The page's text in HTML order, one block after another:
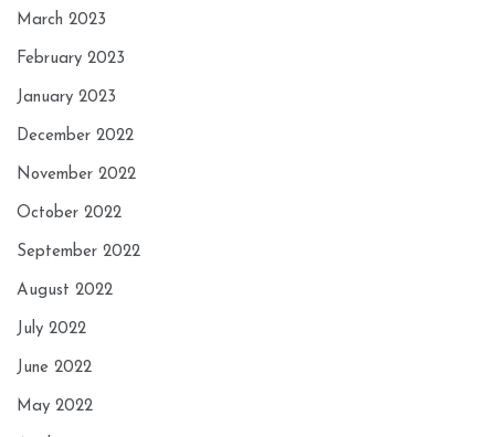
March 2023
February 2023
January 2023
December 2022
November 2022
October 2022
September 2022
August 2022
July 2022
June 2022
May 2022